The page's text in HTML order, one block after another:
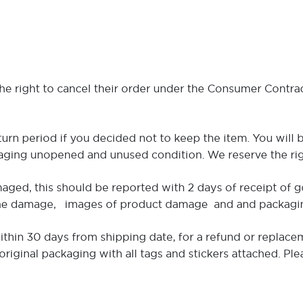
right to cancel their order under the Consumer
period if you decided not to keep the item. You will
unopened and unused condition. We reserve the
this should be reported with 2 days of receipt
damage, images of product damage and and
30 days from shipping date, for a refund or
packaging with all tags and stickers attached.